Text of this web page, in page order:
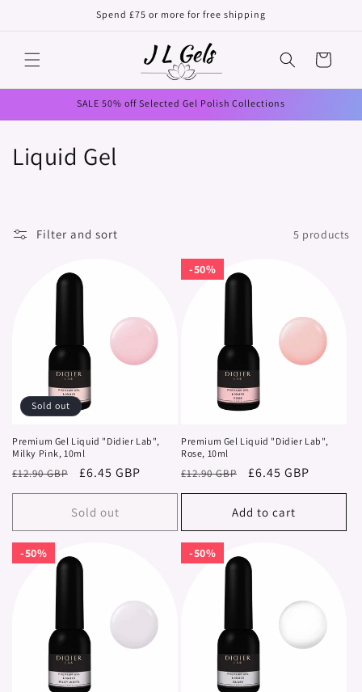
Spend £75 or more for free shipping
Cart
SALE 50% off Selected Gel Polish Collections
C
o
n
:
Liquid Gel
Filter and sort 5 products
Sold out
Premium Gel Liquid "Didier Lab",
Milky Pink, 10ml
Regular
price
£12.90 GBP
Sale
price
£6.45 GBP
Sold out
50%
50%
Premium Gel Liquid "Didier Lab",
Rose, 10ml
Regular
price
£12.90 GBP
Sale
price
£6.45 GBP
Add to cart
50%
50% 50%
50%